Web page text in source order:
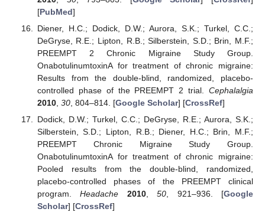
[PubMed]
Diener, H.C.; Dodick, D.W.; Aurora, S.K.; Turkel, C.C.;
DeGryse, R.E.; Lipton, R.B.; Silberstein, S.D.; Brin, M.F.;
PREEMPT 2 Chronic Migraine Study Group.
OnabotulinumtoxinA for treatment of chronic migraine:
Results from the double-blind, randomized, placebo-
controlled phase of the PREEMPT 2 trial. Cephalalgia
2010, 30, 804–814. [Google Scholar] [CrossRef]
Dodick, D.W.; Turkel, C.C.; DeGryse, R.E.; Aurora, S.K.;
Silberstein, S.D.; Lipton, R.B.; Diener, H.C.; Brin, M.F.;
PREEMPT Chronic Migraine Study Group.
OnabotulinumtoxinA for treatment of chronic migraine:
Pooled results from the double-blind, randomized,
placebo-controlled phases of the PREEMPT clinical
program.Headache 2010,50 , 921–936. [Google
Scholar] [CrossRef]